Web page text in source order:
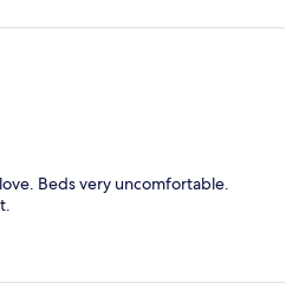
Beds very uncomfortable.